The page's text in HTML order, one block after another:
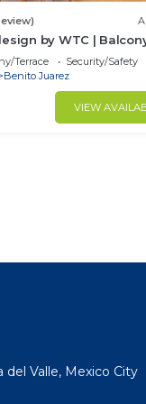
by WTC |
Terrace
Security/Safety
Benito Juarez
VIEW
Valle, Mexico City